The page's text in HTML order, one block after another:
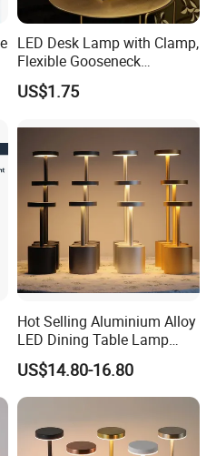
LED Desk Lamp with Clamp,
Flexible Gooseneck
Clamping Lamp Dimmable
Touch Control 3 Color
US$1.75
Hot Selling Aluminium Alloy
LED Dining Table Lamp
KTV Bar Restaurant Night
Club Cordless Wireless
Touch Control Lamp Light
with Rechargeable Battery
Built in
US$14.80-16.80